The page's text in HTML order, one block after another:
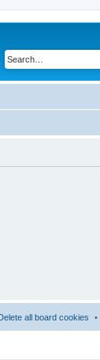
all board cookies